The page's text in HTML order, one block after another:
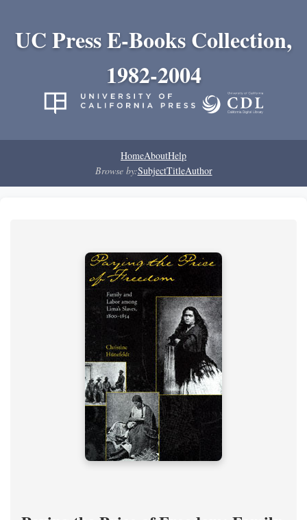
UC Press E-Books Collection,
1982-2004
HomeAboutHelp
Browse by:SubjectTitleAuthor